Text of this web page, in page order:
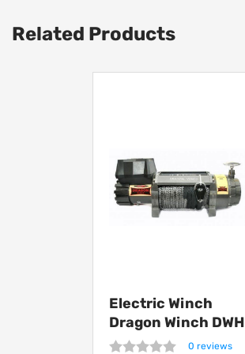
Related Products
Electric Winch
Dragon Winch DWH
12000 HD
0 reviews